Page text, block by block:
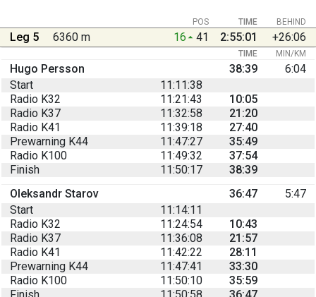
BEHIND
POS TIME
Leg 5 6360 m 16 41 2:55:01 +26:06
TIME MIN/KM
Hugo Persson 38:39
6:04
Start
11:11:38
Radio K32
11:21:43
10:05
Radio K37
11:32:58
21:20
Radio K41
11:39:18
27:40
Prewarning K44
11:47:27
35:49
Radio K100
11:49:32
37:54
Finish
11:50:17
38:39
Oleksandr Starov
36:47
5:47
Start
11:14:11
Radio K32
11:24:54
10:43
Radio K37
11:36:08
21:57
Radio K41
11:42:22
28:11
Prewarning K44
11:47:41
33:30
Radio K100
11:50:10
35:59
Finish
11:50:58 36:47